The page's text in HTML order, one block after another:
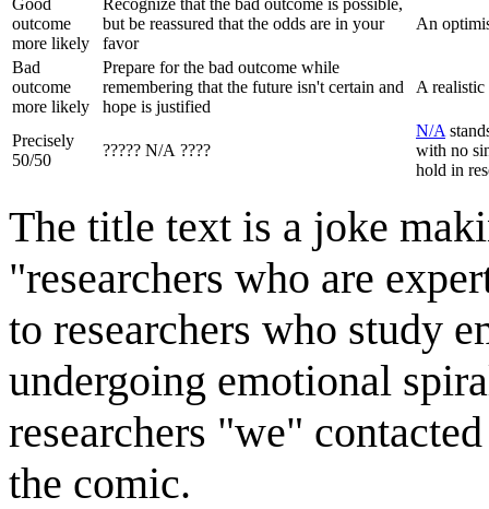
outcome
more likely
but be reassured that the odds are in your
favor
An
Bad
outcome
more likely
Prepare for the bad outcome while
remembering that the future isn't certain and
hope is justified
A
Precisely
50/50
????? N/A ????
N/A
with no
hold in
The title text is a joke
"researchers who are
to researchers who study
undergoing emotional
researchers "we"
the comic.